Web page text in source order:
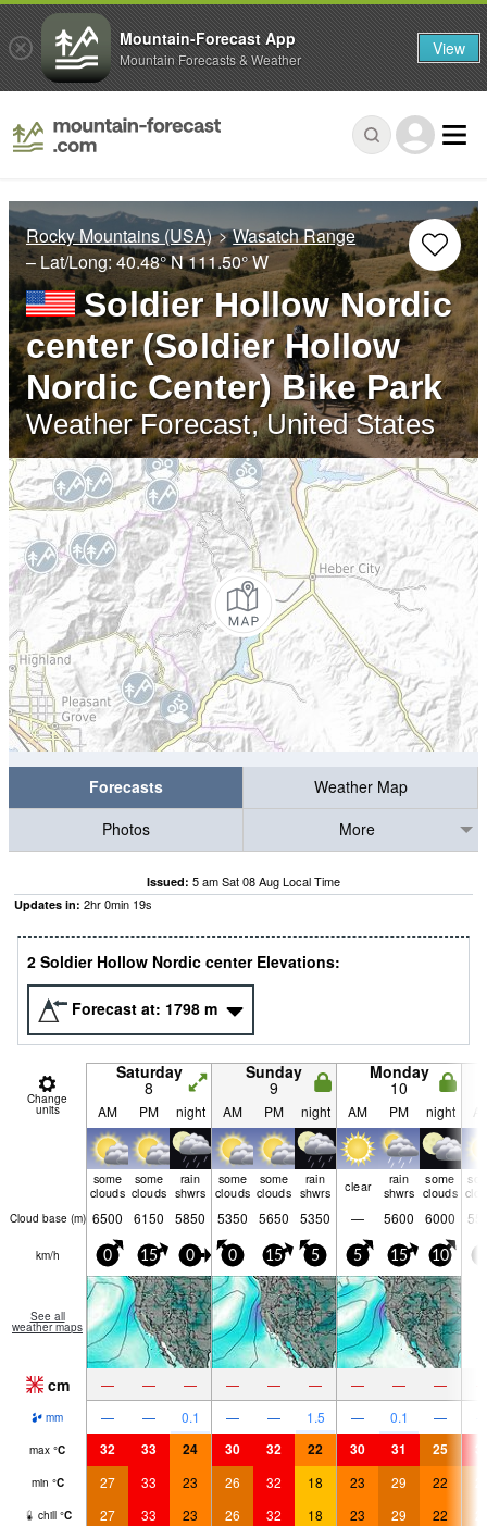
Rocky Mountains (USA)
Wasatch Range
– Lat/Long:40.48° N111.50° W
Soldier Hollow Nordic
center (Soldier Hollow
Nordic Center) Bike Park
Weather Forecast, United States
Forecasts
Weather Map
Photos
More
Issued: 5 am Sat 08 Aug Local Time
Updates in: 2hr0min 18s
2 Soldier Hollow Nordic center Elevations:
Forecast at: 1798 m
Change
units
Saturday
8
Sunday
9
Monday
10
AM PM night AM PM night AM PM night
some
clouds
some
clouds
rain
shwrs
some
clouds
some
clouds
rain
shwrs
clear
rain
shwrs
some
clouds
Cloud base (m) 6500 6150 5850 5350 5650 5350 — 5600 6000
km/h 0 15 0 0 15 5 5 15 10
See all
weather maps
cm — — — — — — — — —
mm — — 0.1 — — 1.5 — 0.1 —
max °C 32 33 24 30 32 22 30 31 25
min °C 27 33 23 26 32 18 23 29 22
chill °C 27 33 23 26 32 18 23 29 22
Mountain-Forecast App
Mountain Forecasts & Weather View